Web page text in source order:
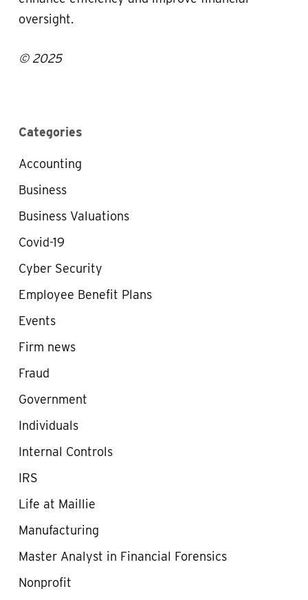
oversight.
© 2025
Categories
Accounting
Business
Business Valuations
Covid-19
Cyber Security
Employee Benefit Plans
Events
Firm news
Fraud
Government
Individuals
Internal Controls
IRS
Life at Maillie
Manufacturing
Master Analyst in Financial Forensics
Nonprofit